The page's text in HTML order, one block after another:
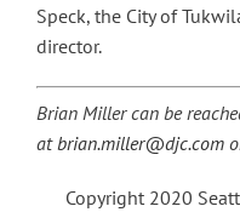
Speck, the City of
director.
Brian Miller can be
atbrian.miller@djc.com
Copyright 2020